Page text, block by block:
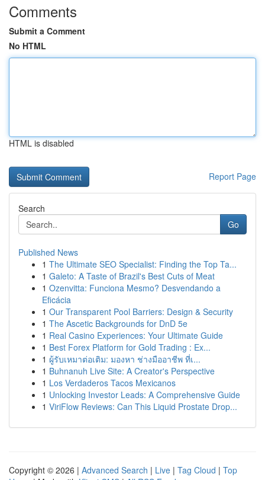
Comments
Submit a Comment
No HTML
HTML is disabled
Report Page
Search
Go
Published News
1 The Ultimate SEO Specialist: Finding the Top Ta...
1 Galeto: A Taste of Brazil's Best Cuts of Meat
1 Ozenvitta: Funciona Mesmo? Desvendando a
Eficácia
1 Our Transparent Pool Barriers: Design & Security
1 The Ascetic Backgrounds for DnD 5e
1 Real Casino Experiences: Your Ultimate Guide
1 Best Forex Platform for Gold Trading : Ex...
1 ผู้รับเหมาต่อเติม: มองหา ช่างมืออาชีพ ที่เ...
1 Buhnanuh Live Site: A Creator's Perspective
1 Los Verdaderos Tacos Mexicanos
1 Unlocking Investor Leads: A Comprehensive Guide
1 ViriFlow Reviews: Can This Liquid Prostate Drop...
Copyright © 2026 | Advanced Search | Live | Tag Cloud | Top